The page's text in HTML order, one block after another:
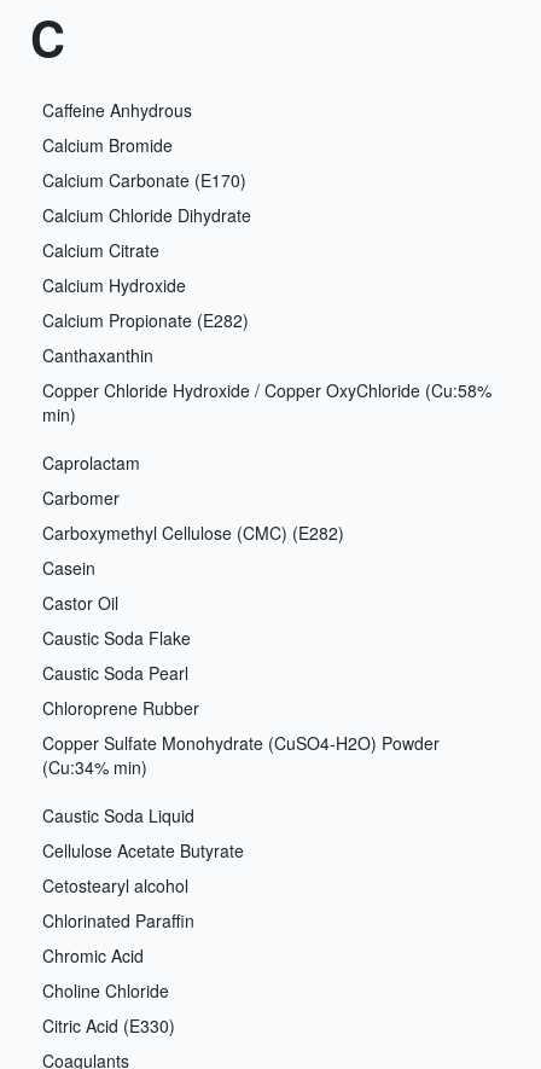
C
Caffeine Anhydrous
Calcium Bromide
Calcium Carbonate (E170)
Calcium Chloride Dihydrate
Calcium Citrate
Calcium Hydroxide
Calcium Propionate (E282)
Canthaxanthin
Copper Chloride Hydroxide / Copper OxyChloride (Cu:58%
min)
Caprolactam
Carbomer
Carboxymethyl Cellulose (CMC) (E282)
Casein
Castor Oil
Caustic Soda Flake
Caustic Soda Pearl
Chloroprene Rubber
Copper Sulfate Monohydrate (CuSO4-H2O) Powder
(Cu:34% min)
Caustic Soda Liquid
Cellulose Acetate Butyrate
Cetostearyl alcohol
Chlorinated Paraffin
Chromic Acid
Choline Chloride
Citric Acid (E330)
Coagulants